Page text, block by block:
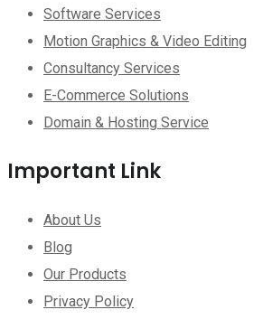
Software Services
Motion Graphics & Video Editing
Consultancy Services
E-Commerce Solutions
Domain & Hosting Service
Important Link
About Us
Blog
Our Products
Privacy Policy